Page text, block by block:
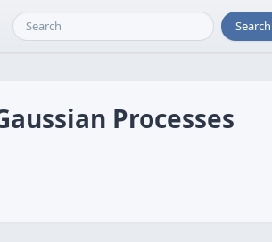
Search
Processes